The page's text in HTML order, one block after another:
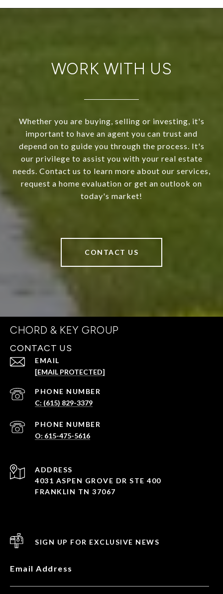
WORK WITH US
Whether you are buying, selling or investing, it's
important to have an agent you can trust and
depend on to guide you through the process. It's
our privilege to assist you with your real estate
needs. Contact us to learn more about our services,
request a home evaluation or get an outlook on
today's market!
CONTACT US
CHORD & KEY GROUP
CONTACT US
EMAIL
[EMAIL PROTECTED]
PHONE NUMBER
C: (615) 829-3379
PHONE NUMBER
O: 615-475-5616
ADDRESS
4031 ASPEN GROVE DR STE 400
FRANKLIN TN 37067
SIGN UP FOR EXCLUSIVE NEWS
Email Address